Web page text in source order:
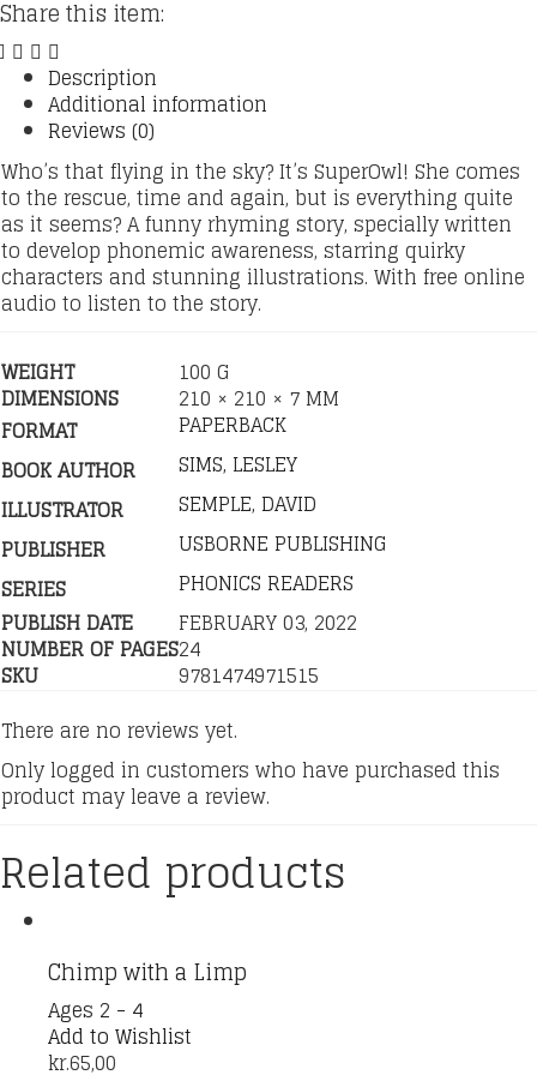
Share this item:
Description
Additional information
Reviews (0)
Who’s that flying in the sky? It’s SuperOwl! She comes
to the rescue, time and again, but is everything quite
as it seems? A funny rhyming story, specially written
to develop phonemic awareness, starring quirky
characters and stunning illustrations. With free online
audio to listen to the story.
WEIGHT 100 G
DIMENSIONS
210 × 210 × 7 MM
FORMAT
PAPERBACK
BOOK AUTHOR
SIMS, LESLEY
ILLUSTRATOR
SEMPLE, DAVID
PUBLISHER
USBORNE PUBLISHING
SERIES
PHONICS READERS
PUBLISH DATE
FEBRUARY 03, 2022
NUMBER OF PAGES24
SKU
9781474971515
There are no reviews yet.
Only logged in customers who have purchased this
product may leave a review.
Related products
Chimp with a Limp
Ages 2 - 4
Add to Wishlist
kr.65,00